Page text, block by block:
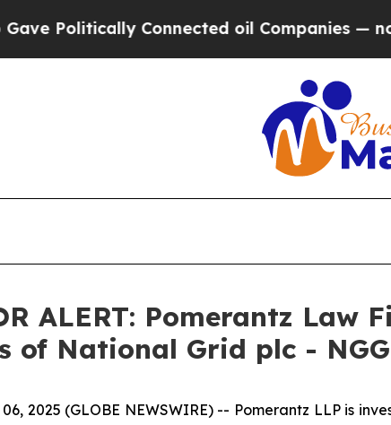
Connected oil Companies — not
ALERT: Pomerantz
of National Grid plc - NGG
06, 2025 (GLOBE NEWSWIRE) -- Pomerantz LLP is